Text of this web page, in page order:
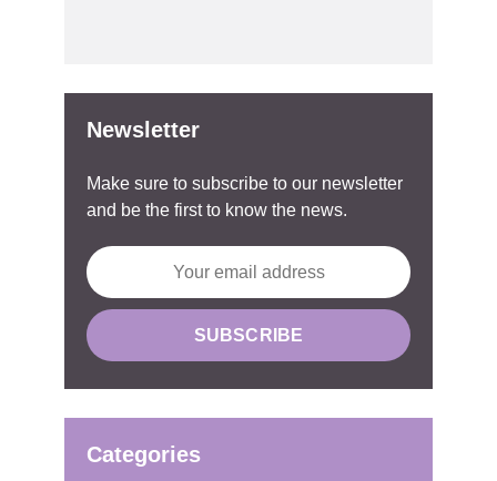
Newsletter
Make sure to subscribe to our newsletter
and be the first to know the news.
Categories